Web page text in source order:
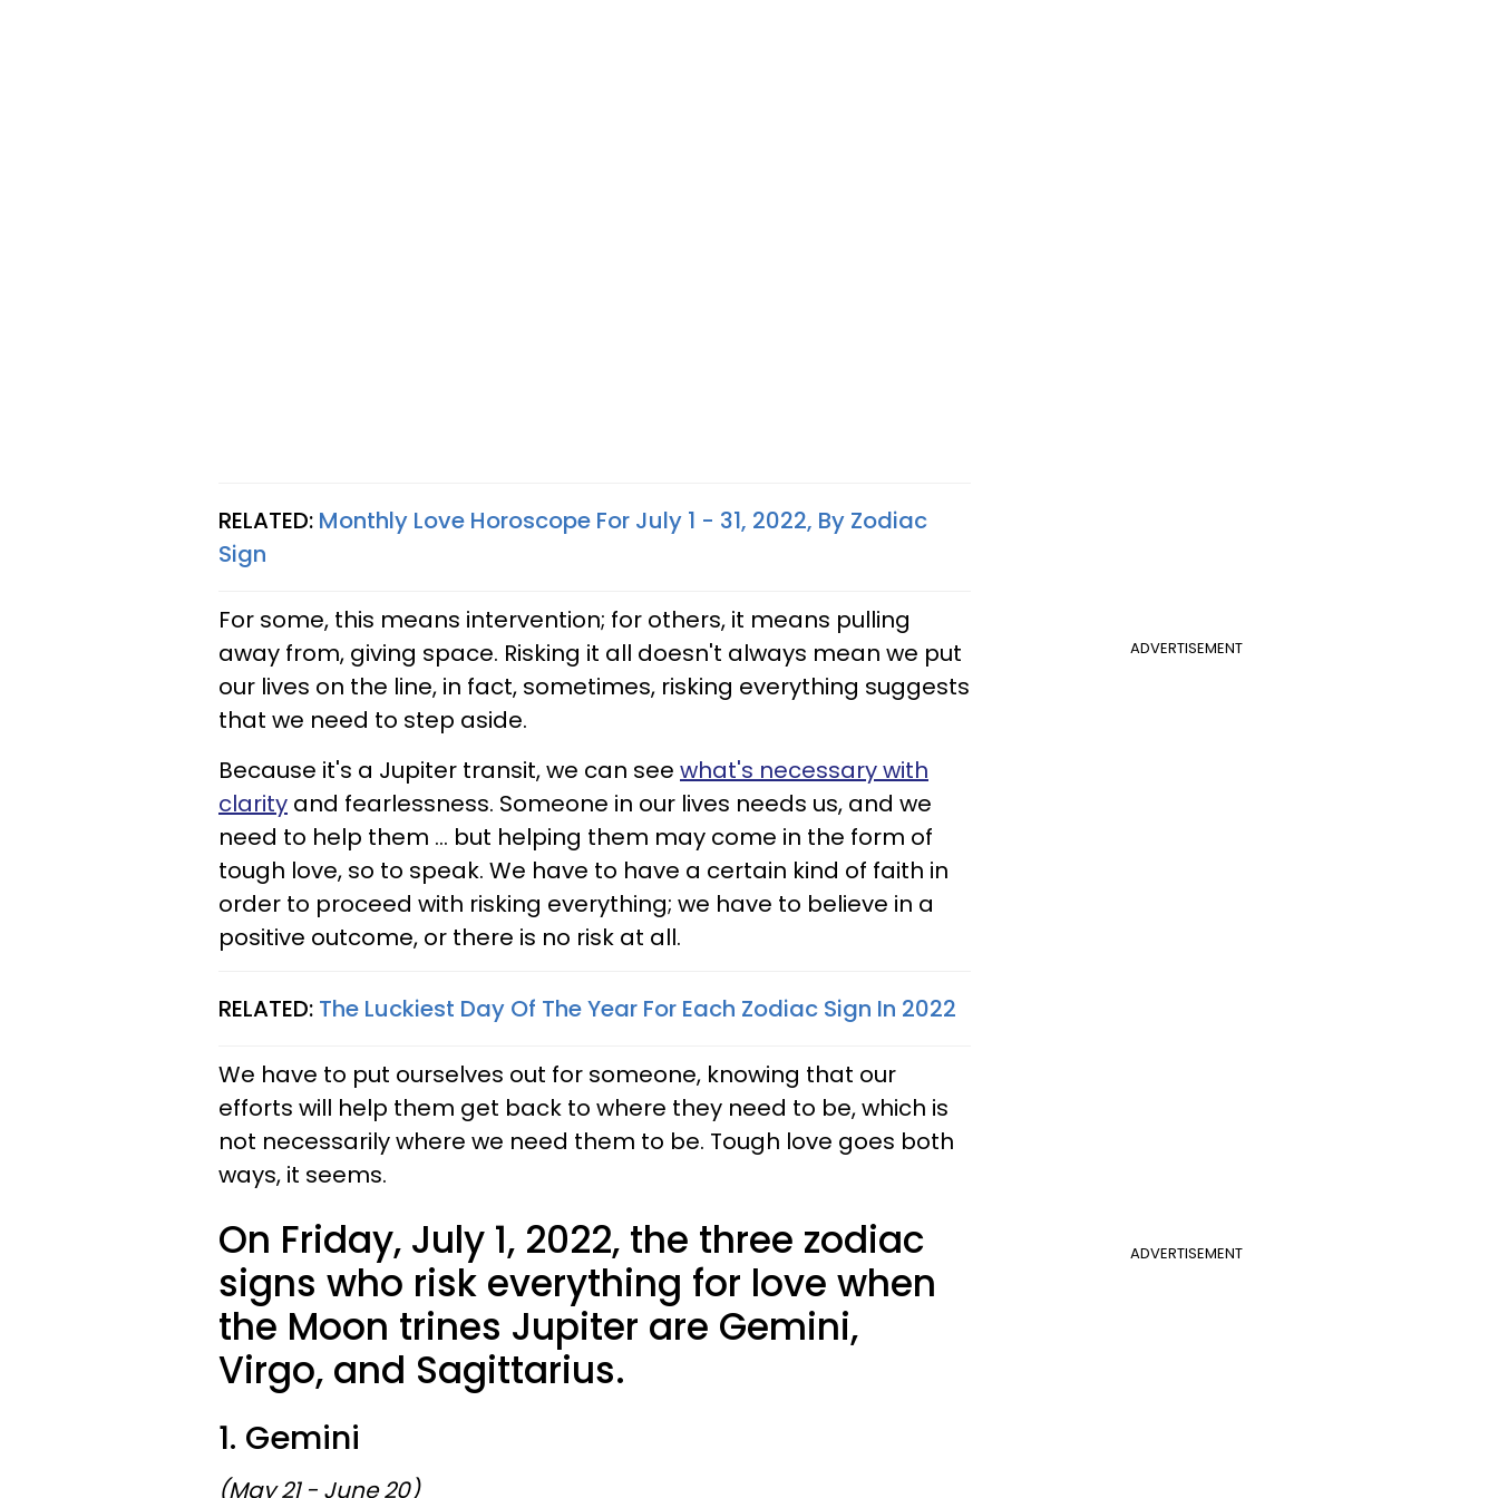
RELATED: Monthly Love Horoscope For July 1 - 31, 2022, By Zodiac
Sign
ADVERTISEMENT
For some, this means intervention; for others, it means pulling
away from, giving space. Risking it all doesn't always mean we put
our lives on the line, in fact, sometimes, risking everything suggests
that we need to step aside.
Because it's a Jupiter transit, we can see what's necessary with
clarity and fearlessness. Someone in our lives needs us, and we
need to help them ... but helping them may come in the form of
tough love, so to speak. We have to have a certain kind of faith in
order to proceed with risking everything; we have to believe in a
positive outcome, or there is no risk at all.
RELATED: The Luckiest Day Of The Year For Each Zodiac Sign In 2022
We have to put ourselves out for someone, knowing that our
efforts will help them get back to where they need to be, which is
not necessarily where we need them to be. Tough love goes both
ways, it seems.
ADVERTISEMENT
On Friday, July 1, 2022, the three zodiac
signs who risk everything for love when
the Moon trines Jupiter are Gemini,
Virgo, and Sagittarius.
1. Gemini
(May 21 - June 20)